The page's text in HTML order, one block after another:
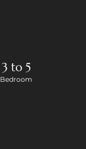
3 to 5
Bedroom